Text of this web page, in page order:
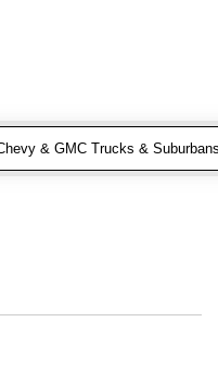
& GMC Trucks &